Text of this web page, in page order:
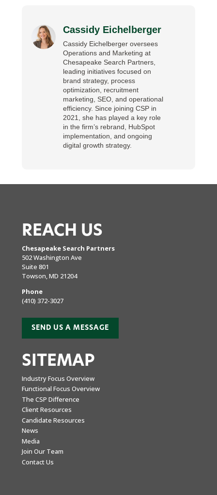
Cassidy Eichelberger
Cassidy Eichelberger oversees
Operations and Marketing at
Chesapeake Search Partners,
leading initiatives focused on
brand strategy, process
optimization, recruitment
marketing, SEO, and operational
efficiency. Since joining CSP in
2021, she has played a key role
in the firm’s rebrand, HubSpot
implementation, and ongoing
digital growth strategy.
REACH US
Chesapeake Search Partners
502 Washington Ave
Suite 801
Towson, MD 21204
Phone
(410) 372-3027
SEND US A MESSAGE
SITEMAP
Industry Focus Overview
Functional Focus Overview
The CSP Difference
Client Resources
Candidate Resources
News
Media
Join Our Team
Contact Us